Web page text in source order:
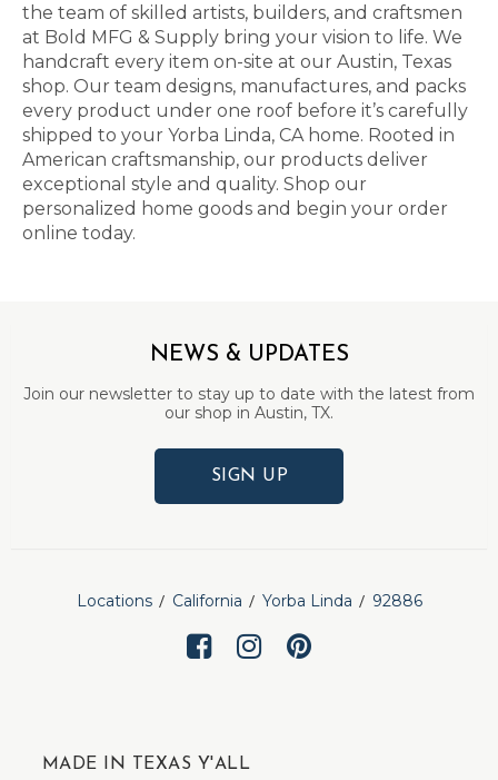
the team of skilled artists, builders, and craftsmen
at Bold MFG & Supply bring your vision to life. We
handcraft every item on-site at our Austin, Texas
shop. Our team designs, manufactures, and packs
every product under one roof before it’s carefully
shipped to your Yorba Linda, CA home. Rooted in
American craftsmanship, our products deliver
exceptional style and quality. Shop our
personalized home goods and begin your order
online today.
NEWS & UPDATES
Join our newsletter to stay up to date with the latest from
our shop in Austin, TX.
SIGN UP
Locations California Yorba Linda 92886
MADE IN TEXAS Y'ALL